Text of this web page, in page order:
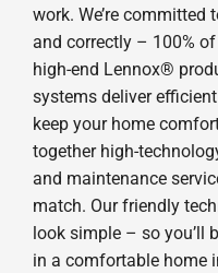
work. We’re
and correctly – 100%
high-end Lennox®
systems deliver
keep your home
together high-
and maintenance
match. Our friendly
look simple – so you’ll
in a comfortable home